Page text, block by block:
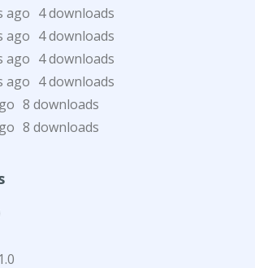
ago 4 downloads
ago 4 downloads
ago 4 downloads
ago 4 downloads
8 downloads
8 downloads